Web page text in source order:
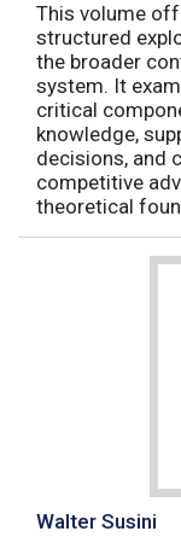
This volume
structured
the broader
system. It
critical
knowledge,
decisions, and
competitive
theoretical
Walter Susini